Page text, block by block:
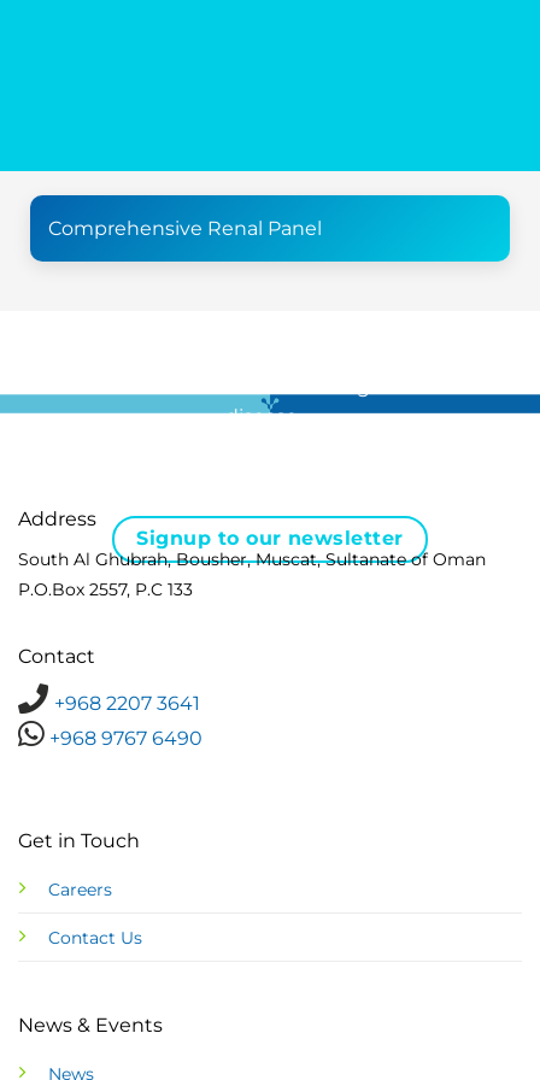
Comprehensive Renal Panel
disease …
Signup to our newsletter
Address
South Al Ghubrah, Bousher, Muscat, Sultanate of Oman
P.O.Box 2557, P.C 133
Contact
+968 2207 3641
+968 9767 6490
Get in Touch
Careers
Contact Us
News & Events
News